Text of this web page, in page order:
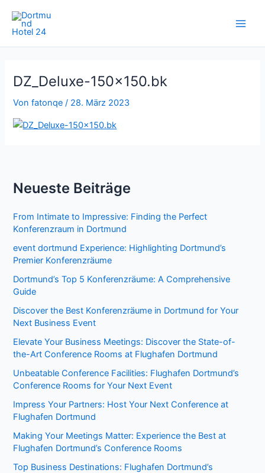
Inhalt
springen
DZ_Deluxe-150×150.bk
Vonfatonqe / 28. März 2023
Neueste Beiträge
From Intimate to Impressive: Finding the Perfect
Konferenzraum in Dortmund
event dortmund Experience: Highlighting Dortmund’s
Premier Konferenzräume
Dortmund’s Top 5 Konferenzräume: A Comprehensive
Guide
Discover the Best Konferenzräume in Dortmund for Your
Next Business Event
Elevate Your Business Meetings: Discover the State-of-
the-Art Conference Rooms at Flughafen Dortmund
Unbeatable Conference Facilities: Flughafen Dortmund’s
Conference Rooms for Your Next Event
Impress Your Partners: Host Your Next Conference at
Flughafen Dortmund
Making Your Meetings Matter: Experience the Best at
Flughafen Dortmund’s Conference Rooms
Top Business Destinations: Flughafen Dortmund’s